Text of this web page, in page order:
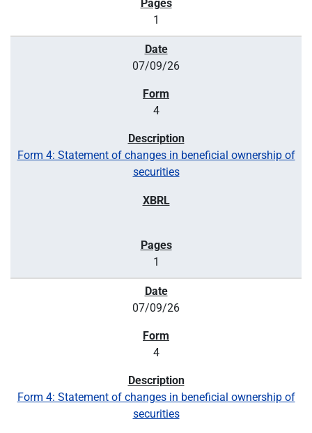
1
07/09/26
4
Form 4: Statement of changes in beneficial ownership of
securities
1
07/09/26
4
Form 4: Statement of changes in beneficial ownership of
securities